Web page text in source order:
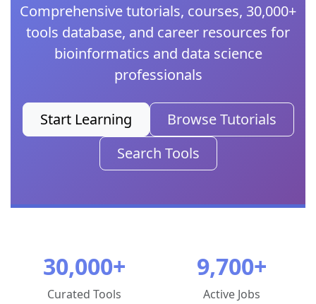
Full
Learning
Hub
Comprehensive tutorials, courses, 30,000+
tools database, and career resources for
bioinformatics and data science
professionals
Start Learning
Browse Tutorials
Search Tools
30,000+
Curated Tools
9,700+
Active Jobs